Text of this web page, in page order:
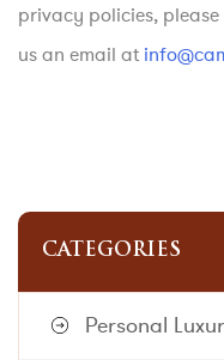
privacy policies,
us an email at
CATEGORIES
Personal